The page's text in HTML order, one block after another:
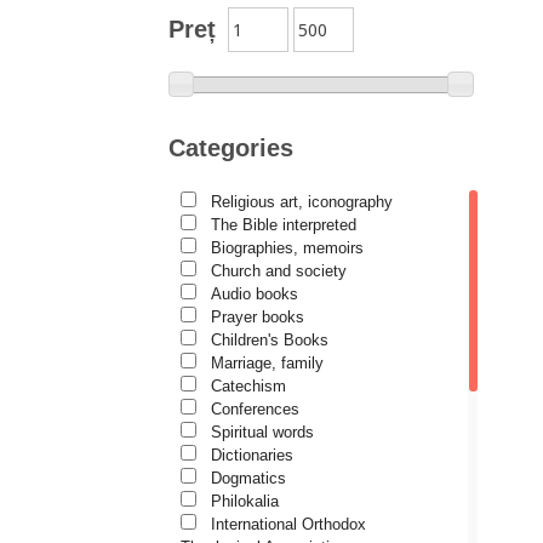
Author series Alexandru
Lascarov-Moldovanu
Author series Cassian Maria
Spiridon
Cavarnos
Author series Constantin
Milică
Author series Dumitru Vacariu
Author series Ionel Ungureanu
Author series Metropolitan
Anthony of Sourozh
Author series Metropolitan
Hierotheos (Vlachos) of
Nafpaktos
Author series Nun Siluana
Vlad
Author series Father Placide
Deseille
Preț
Categories
Religious art, iconography
The Bible interpreted
Biographies, memoirs
Church and society
Audio books
Prayer books
Children's Books
Marriage, family
Catechism
Conferences
Spiritual words
Dictionaries
Dogmatics
Philokalia
International Orthodox